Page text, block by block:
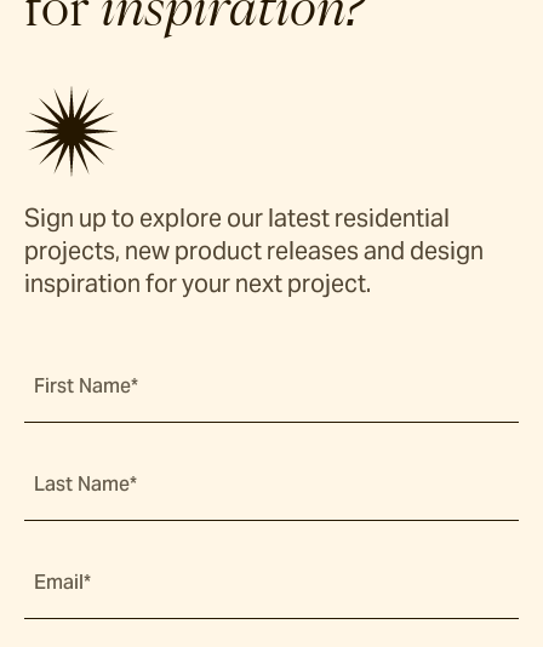
Sign up to explore our latest residential
projects, new product releases and design
inspiration for your next project.
First Name*
Last Name*
Email*